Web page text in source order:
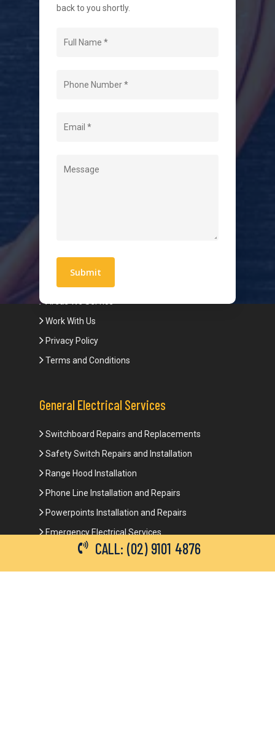
back to you shortly.
Level 2 Electrician
Areas We Service
Work With Us
Privacy Policy
Terms and Conditions
General Electrical Services
Switchboard Repairs and Replacements
Safety Switch Repairs and Installation
Range Hood Installation
Phone Line Installation and Repairs
Powerpoints Installation and Repairs
Emergency Electrical Services
Commercial Electrical Services
Ceiling Fan Installation
CALL: (02) 9101 4876